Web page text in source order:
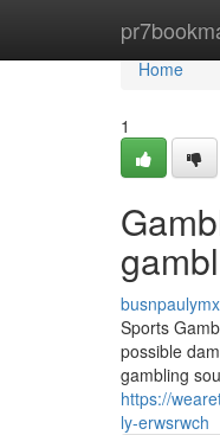
Home
Home
1
Sports
possible
gambling
https://
ly-erwsrwch